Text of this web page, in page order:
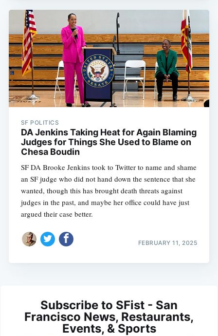
SF POLITICS
DA Jenkins Taking Heat for Again Blaming
Judges for Things She Used to Blame on
Chesa Boudin
SF DA Brooke Jenkins took to Twitter to name and shame
an SF judge who did not hand down the sentence that she
wanted, though this has brought death threats against
judges in the past, and maybe her office could have just
argued their case better.
FEBRUARY 11, 2025
Subscribe to SFist - San
Francisco News, Restaurants,
Events, & Sports